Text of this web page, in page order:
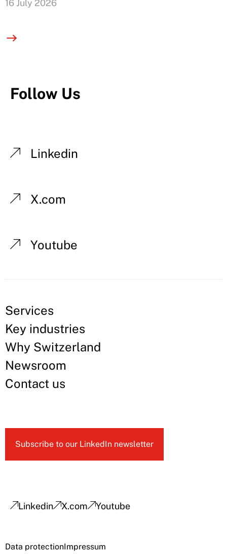
16 July 2026
Follow Us
Linkedin
X.com
Youtube
Services
Key industries
Why Switzerland
Newsroom
Contact us
Subscribe to our LinkedIn newsletter
Linkedin X.com Youtube
Data protectionImpressum